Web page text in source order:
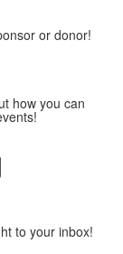
or donor!
how you can
to your inbox!